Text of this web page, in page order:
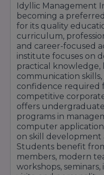
Modern Computer
Library with
Seminar Halls &
Wi-Fi Enabled
Practical Learning &
Safe & Student-
Sports &
Industry Interaction
Professional
Idyllic Management
to provide quality
educational facilities
Idyllic Management
becoming a
for its quality
curriculum,
and career-focused
institute focuses on
practical knowledge,
communication skills,
confidence required
competitive
offers
programs in
computer
on skill development
Students benefit
members, modern
workshops,